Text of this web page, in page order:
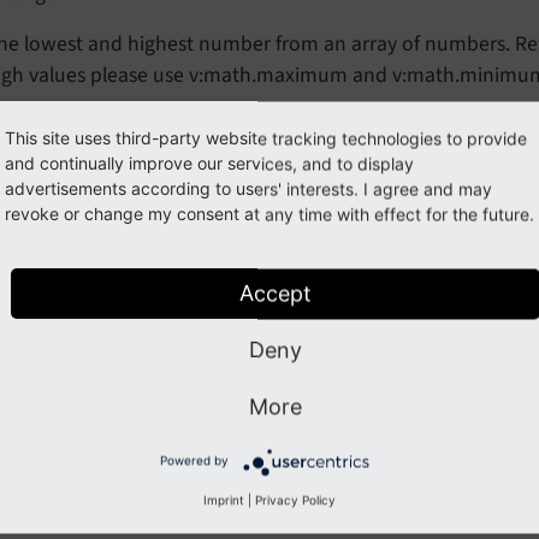
lowest and highest number from an array of numbers.
values please use v:math.maximum and
number for calculation
This site uses third-party website tracking technologies to provide
and continually improve our services, and to display
advertisements according to users' interests. I agree and may
revoke or change my consent at any time with effect for the future.
Accept
Deny
More
Powered by
Imprint | Privacy Policy